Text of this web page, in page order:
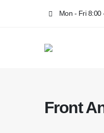
Mon - Fri 8:00
Front